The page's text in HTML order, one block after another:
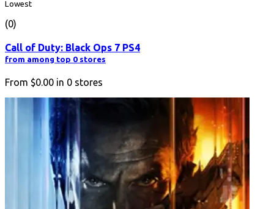
Lowest
(0)
Call of Duty: Black Ops 7 PS4
from among top 0 stores
From $0.00 in 0 stores